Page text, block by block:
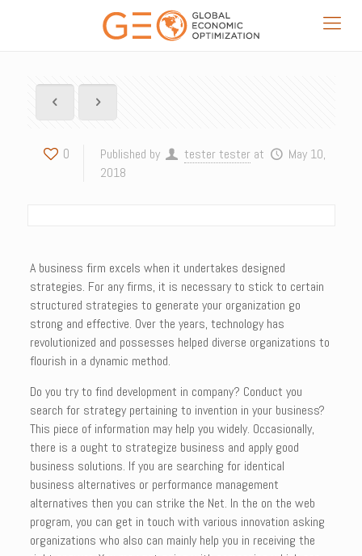
0 Published by tester tester at
May 10,
2018
A business firm excels when it undertakes designed
strategies. For any firms, it is necessary to stick to certain
structured strategies to generate your organization go
strong and effective. Over the years, technology has
revolutionized and possesses helped diverse organizations to
flourish in a dynamic method.
Do you try to find development in company? Conduct you
search for strategy pertaining to invention in your business?
This piece of information may help you widely. Occasionally,
there is a ought to strategize business and apply good
business solutions. If you are searching for identical
business alternatives or performance management
alternatives then you can strike the Net. In the on the web
program, you can get in touch with various innovation asking
organizations who also can mainly help you in receiving the